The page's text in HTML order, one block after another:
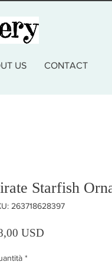
US CONTACT
Starfish
263718628397
USD
*